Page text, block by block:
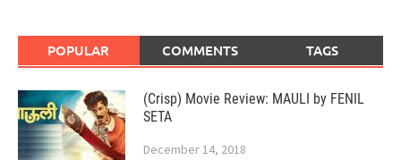
POPULAR COMMENTS TAGS
(Crisp) Movie Review: MAULI by FENIL
SETA
December 14, 2018